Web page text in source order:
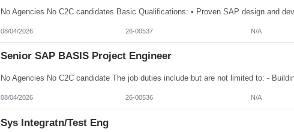
08/04/2026 26-00537 N/A
Senior SAP BASIS Project Engineer
08/04/2026 26-00536 N/A
Sys Integratn/Test Eng